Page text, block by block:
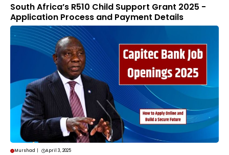
South Africa’s R510 Child Support Grant 2025 -
Application Process and Payment Details
Murshad April 3, 2025